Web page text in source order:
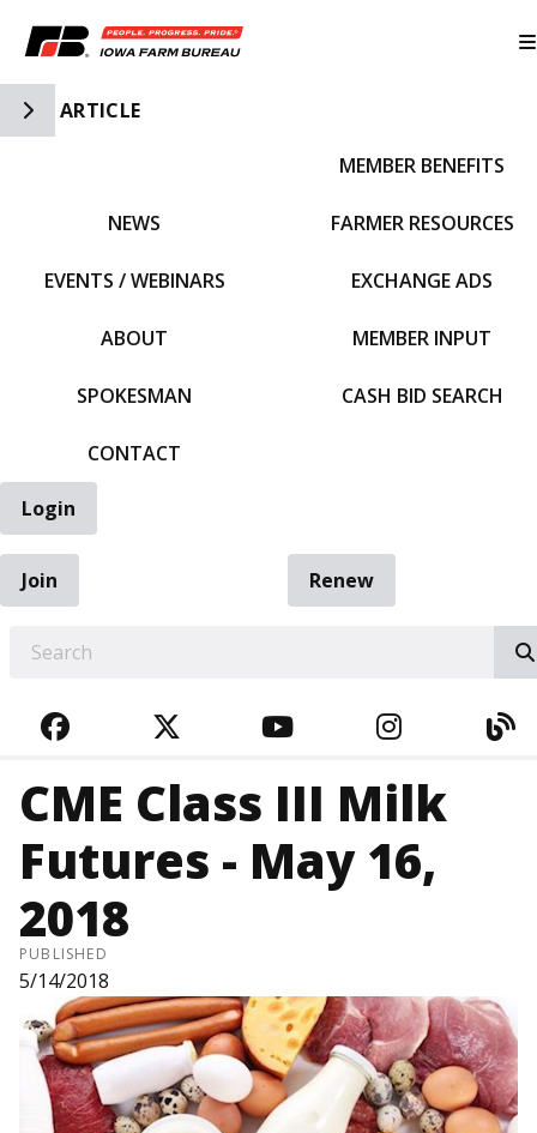
Toggle Side Navigation
ARTICLE
NEWS
EVENTS / WEBINARS
ABOUT
SPOKESMAN
CONTACT
MEMBER BENEFITS
FARMER RESOURCES
EXCHANGE ADS
MEMBER INPUT
CASH BID SEARCH
Login
Join
Renew
FACEBOOKTWITTERYOUTUBE
CME Class III Milk
Futures - May 16,
2018
PUBLISHED
5/14/2018